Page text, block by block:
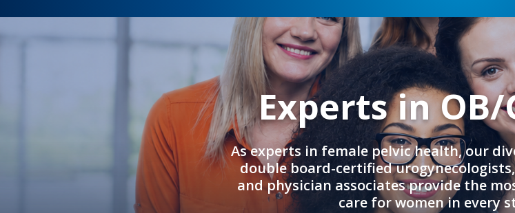
Experts in OB/
As experts in female pelvic health, our
double board-certified
and physician associates provide the
care for women in every